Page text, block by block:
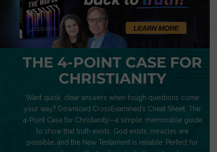
THE 4-POINT CASE FOR
CHRISTIANITY
Want quick, clear answers when tough questions come
your way? Download CrossExamined’s Cheat Sheet: The
4-Point Case for Christianity—a simple, memorable guide
to show that truth exists, God exists, miracles are
possible, and the New Testament is reliable. Perfect for